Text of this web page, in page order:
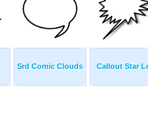
Srd Comic Clouds Callout Star